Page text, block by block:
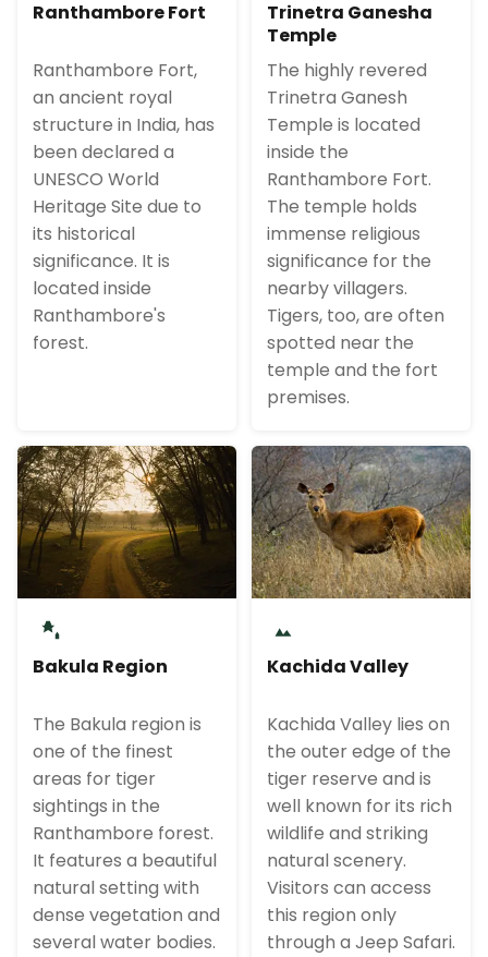
Ranthambore Fort
Ranthambore Fort,
an ancient royal
structure in India, has
been declared a
UNESCO World
Heritage Site due to
its historical
significance. It is
located inside
Ranthambore's
forest.
Trinetra Ganesha
Temple
The highly revered
Trinetra Ganesh
Temple is located
inside the
Ranthambore Fort.
The temple holds
immense religious
significance for the
nearby villagers.
Tigers, too, are often
spotted near the
temple and the fort
premises.
Bakula Region
The Bakula region is
one of the finest
areas for tiger
sightings in the
Ranthambore forest.
It features a beautiful
natural setting with
dense vegetation and
several water bodies.
Kachida Valley
Kachida Valley lies on
the outer edge of the
tiger reserve and is
well known for its rich
wildlife and striking
natural scenery.
Visitors can access
this region only
through a Jeep Safari.